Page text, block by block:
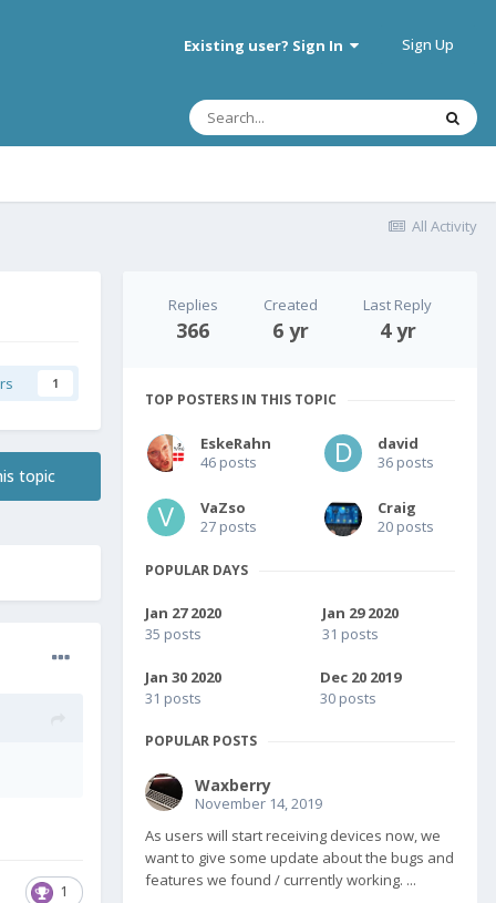
Existing user? Sign In Sign Up
All Activity
1
topic
1
Replies
366
Created
6 yr
Last Reply
4 yr
TOP POSTERS IN THIS TOPIC
EskeRahn
46 posts
david
36 posts
VaZso
27 posts
Craig
20 posts
POPULAR DAYS
Jan 27 2020
35 posts
Jan 29 2020
31 posts
Jan 30 2020
31 posts
Dec 20 2019
30 posts
POPULAR POSTS
Waxberry
November 14, 2019
As users will start receiving devices now, we
want to give some update about the bugs and
features we found / currently working. ...